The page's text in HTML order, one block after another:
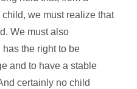
we must realize that
We must also
the right to be
and to have a stable
certainly no child